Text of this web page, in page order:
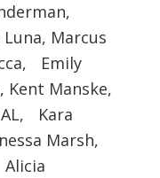
Marcus
Emily
Kent Manske,
Kara
Marsh,